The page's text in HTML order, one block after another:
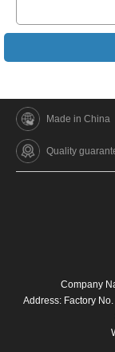
Made in China
Quality
Company
Address: Factory